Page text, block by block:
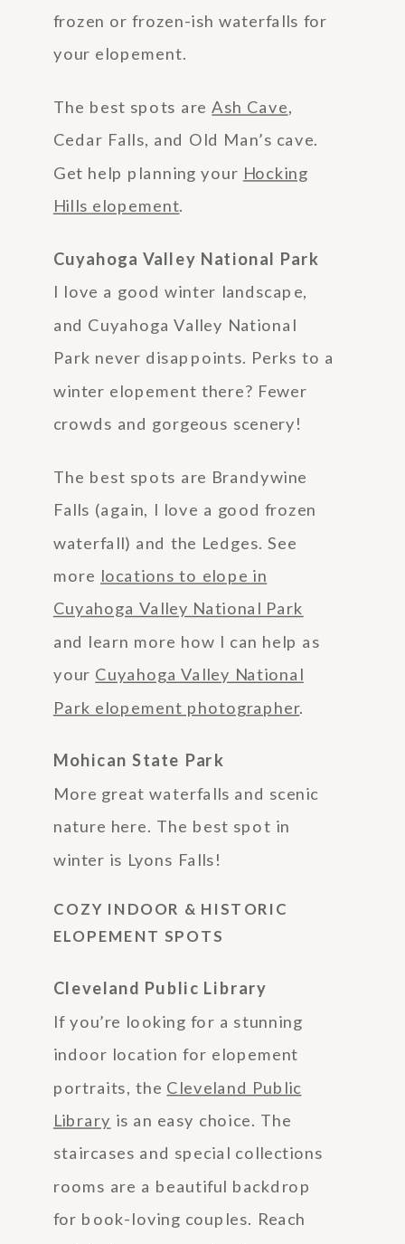
frozen or frozen-ish waterfalls for
your elopement.
The best spots areAsh Cave,
Cedar Falls, and Old Man’s cave.
Get help planning your Hocking
Hills elopement.
Cuyahoga Valley National Park
I love a good winter landscape,
and Cuyahoga Valley National
Park never disappoints. Perks to a
winter elopement there? Fewer
crowds and gorgeous scenery!
The best spots are Brandywine
Falls (again, I love a good frozen
waterfall) and the Ledges. See
more locations to elope in
Cuyahoga Valley National Park
and learn more how I can help as
your Cuyahoga Valley National
Park elopement photographer.
Mohican State Park
More great waterfalls and scenic
nature here. The best spot in
winter is Lyons Falls!
COZY INDOOR & HISTORIC
ELOPEMENT SPOTS
Cleveland Public Library
If you’re looking for a stunning
indoor location for elopement
portraits, the Cleveland Public
Library is an easy choice. The
staircases and special collections
rooms are a beautiful backdrop
for book-loving couples. Reach